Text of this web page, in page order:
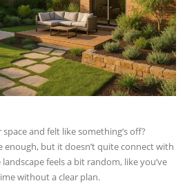
and felt like something’s off?
enough, but it doesn’t quite connect with
feels a bit random, like you’ve
without a clear plan.